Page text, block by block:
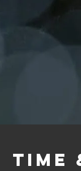
Time